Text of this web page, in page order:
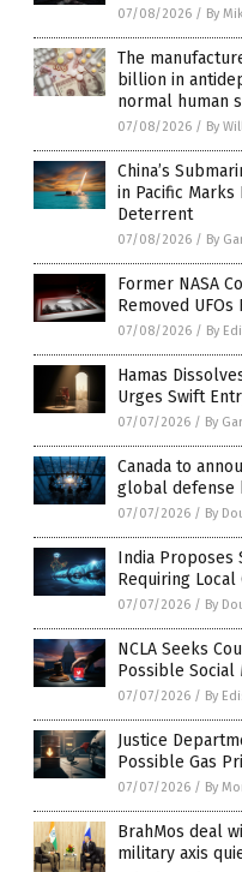
07/08/2026 / By
The
billion in
normal human
07/08/2026 / By
China’s
in Pacific
Deterrent
07/08/2026 / By
Former NASA
Removed UFOs
07/08/2026 / By
Hamas
Urges Swift
07/07/2026 / By
Canada to
global defense
07/07/2026 / By
India Proposes
Requiring
07/07/2026 / By
NCLA Seeks
Possible Social
07/07/2026 / By
Justice
Possible Gas
07/07/2026 / By
BrahMos deal
military axis